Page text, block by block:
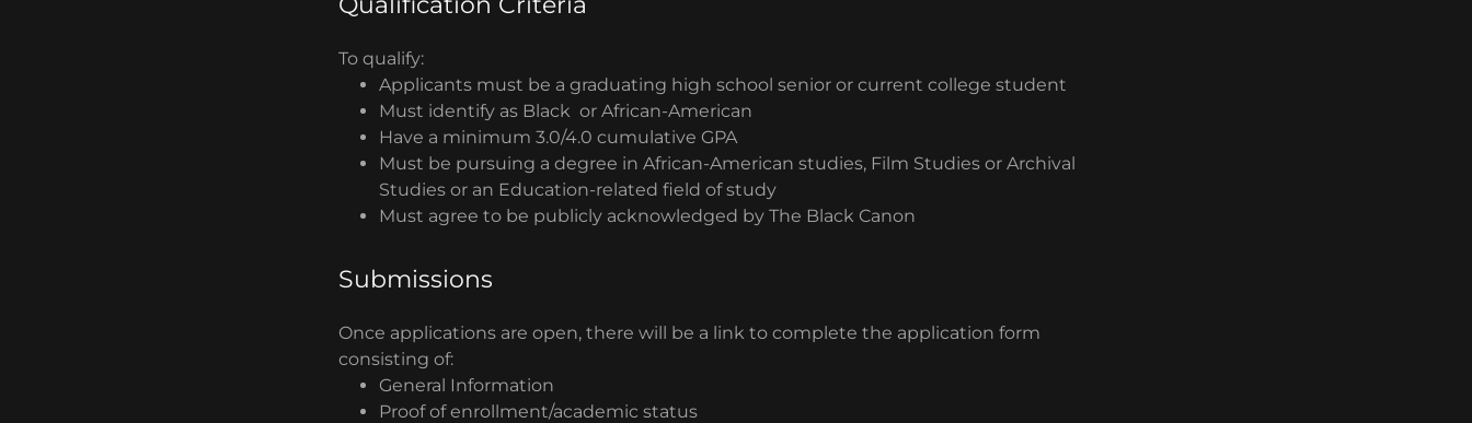
To qualify:
Applicants must be a graduating high school senior or current college student
Must identify as Black or African-American
Have a minimum 3.0/4.0 cumulative GPA
Must be pursuing a degree in African-American studies, Film Studies or Archival
Studies or an Education-related field of study
Must agree to be publicly acknowledged by The Black Canon
Submissions
Once applications are open, there will be a link to complete the application form
consisting of:
General Information
Proof of enrollment/academic status